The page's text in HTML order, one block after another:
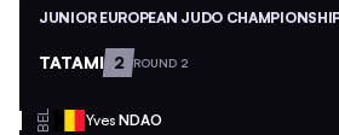
JUNIOR EUROPEAN JUDO
TATAMI 2 ROUND 2
BEL Yves NDAO